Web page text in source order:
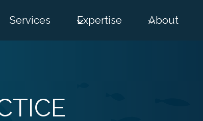
Services Expertise About